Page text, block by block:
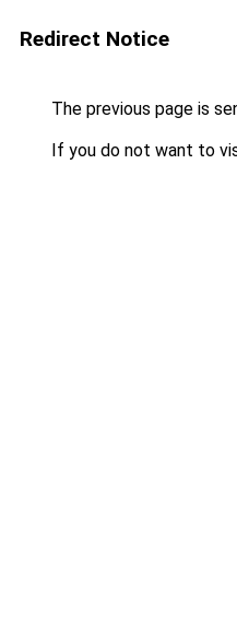
Redirect Notice
The previous page is
If you do not want to